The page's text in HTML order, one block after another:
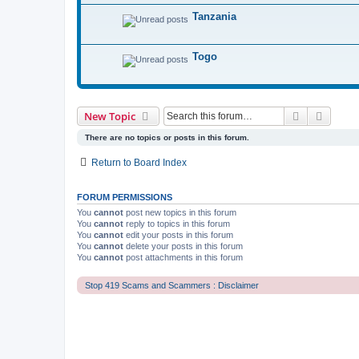
Tanzania
Togo
New Topic Search
There are no topics or posts in this forum.
Return to Board Index
FORUM PERMISSIONS
You cannot post new topics in this forum
You cannot reply to topics in this forum
You cannot edit your posts in this forum
You cannot delete your posts in this forum
You cannot post attachments in this forum
Stop 419 Scams and Scammers : Disclaimer